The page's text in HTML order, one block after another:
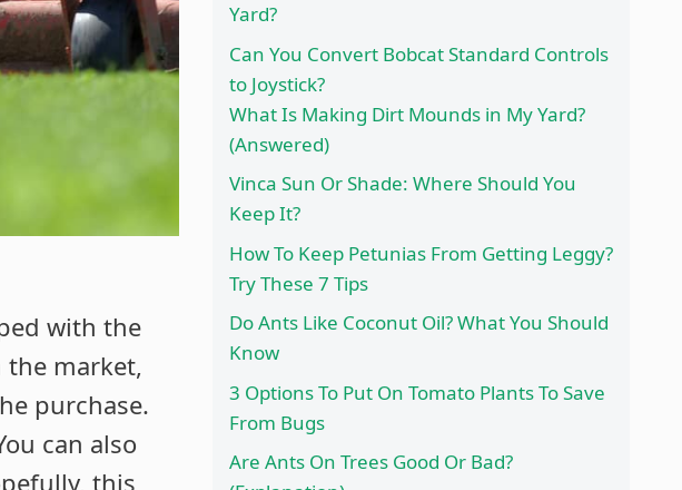
with the
the market,
purchase.
can also
this
Yard?
Can You Convert Bobcat Standard Controls
to Joystick?
What Is Making Dirt Mounds in My Yard?
(Answered)
Vinca Sun Or Shade: Where Should You
Keep It?
How To Keep Petunias From Getting Leggy?
Try These 7 Tips
Do Ants Like Coconut Oil? What You Should
Know
3 Options To Put On Tomato Plants To Save
From Bugs
Are Ants On Trees Good Or Bad?